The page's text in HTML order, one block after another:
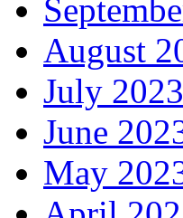
August
July 2023
June
May